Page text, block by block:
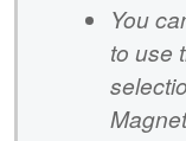
You
to use